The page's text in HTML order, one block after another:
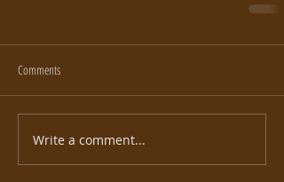
Comments
Write a comment...